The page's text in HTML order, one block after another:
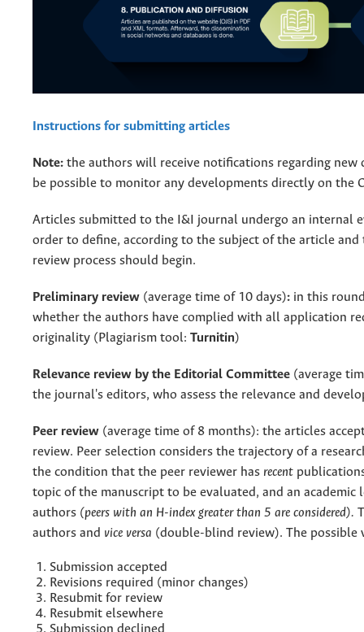
Instructions for submitting articles
Note: the authors will receive notifications regarding
be possible to monitor any developments directly on the
Articles submitted to the I&I journal undergo an internal
order to define, according to the subject of the article
review process should begin.
Preliminary review (average time of 10 days): in this
whether the authors have complied with all application
originality ( Plagiarism tool: Turnitin)
Relevance review by the Editorial Committee (average
the journal's editors, who assess the relevance and
Peer review (average time of 8 months): the articles
review. Peer selection considers the trajectory of a
the condition that the peer reviewer has recent
topic of the manuscript to be evaluated, and an
authors (peers with an H-index greater than 5 are considered).
authors and vice versa (double-blind review). The possible
Submission accepted
Revisions required (minor changes)
Resubmit for review
Resubmit elsewhere
Submission declined